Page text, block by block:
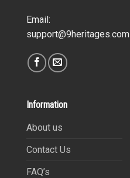
Email:
support@9heritages.com
Information
About us
Contact Us
FAQ’s